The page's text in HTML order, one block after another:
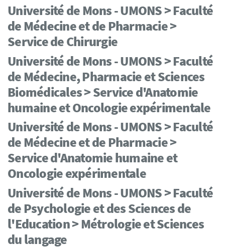
Université de Mons - UMONS > Faculté
de Médecine et de Pharmacie >
Service de Chirurgie
Université de Mons - UMONS > Faculté
de Médecine, Pharmacie et Sciences
Biomédicales > Service d'Anatomie
humaine et Oncologie expérimentale
Université de Mons - UMONS > Faculté
de Médecine et de Pharmacie >
Service d'Anatomie humaine et
Oncologie expérimentale
Université de Mons - UMONS > Faculté
de Psychologie et des Sciences de
l'Education > Métrologie et Sciences
du langage